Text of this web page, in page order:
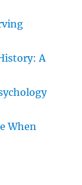
A
When